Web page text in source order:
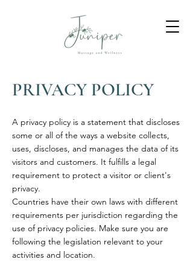
PRIVACY POLICY
A privacy policy is a statement that discloses
some or all of the ways a website collects,
uses, discloses, and manages the data of its
visitors and customers. It fulfills a legal
requirement to protect a visitor or client's
privacy.
Countries have their own laws with different
requirements per jurisdiction regarding the
use of privacy policies. Make sure you are
following the legislation relevant to your
activities and location.